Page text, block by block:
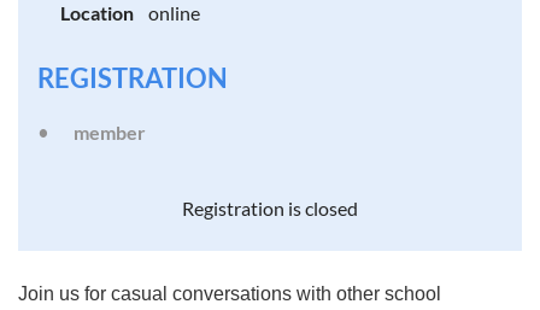
Location
online
REGISTRATION
member
Registration is closed
Join us for casual conversations with other school